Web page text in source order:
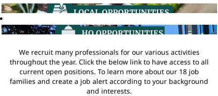
We recruit many professionals for our various activities
throughout the year. Click the below link to have access to all
current open positions. To learn more about our 18 job
families and create a job alert according to your background
and interests.